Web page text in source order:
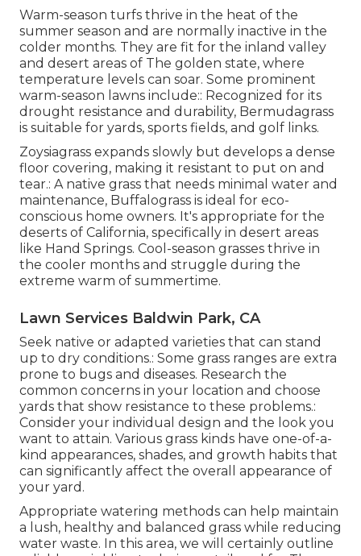
Warm-season turfs thrive in the heat of the
summer season and are normally inactive in the
colder months. They are fit for the inland valley
and desert areas of The golden state, where
temperature levels can soar. Some prominent
warm-season lawns include:: Recognized for its
drought resistance and durability, Bermudagrass
is suitable for yards, sports fields, and golf links.
Zoysiagrass expands slowly but develops a dense
floor covering, making it resistant to put on and
tear.: A native grass that needs minimal water and
maintenance, Buffalograss is ideal for eco-
conscious home owners. It's appropriate for the
deserts of California, specifically in desert areas
like Hand Springs. Cool-season grasses thrive in
the cooler months and struggle during the
extreme warm of summertime.
Lawn Services Baldwin Park, CA
Seek native or adapted varieties that can stand
up to dry conditions.: Some grass ranges are extra
prone to bugs and diseases. Research the
common concerns in your location and choose
yards that show resistance to these problems.:
Consider your individual design and the look you
want to attain. Various grass kinds have one-of-a-
kind appearances, shades, and growth habits that
can significantly affect the overall appearance of
your yard.
Appropriate watering methods can help maintain
a lush, healthy and balanced grass while reducing
water waste. In this area, we will certainly outline